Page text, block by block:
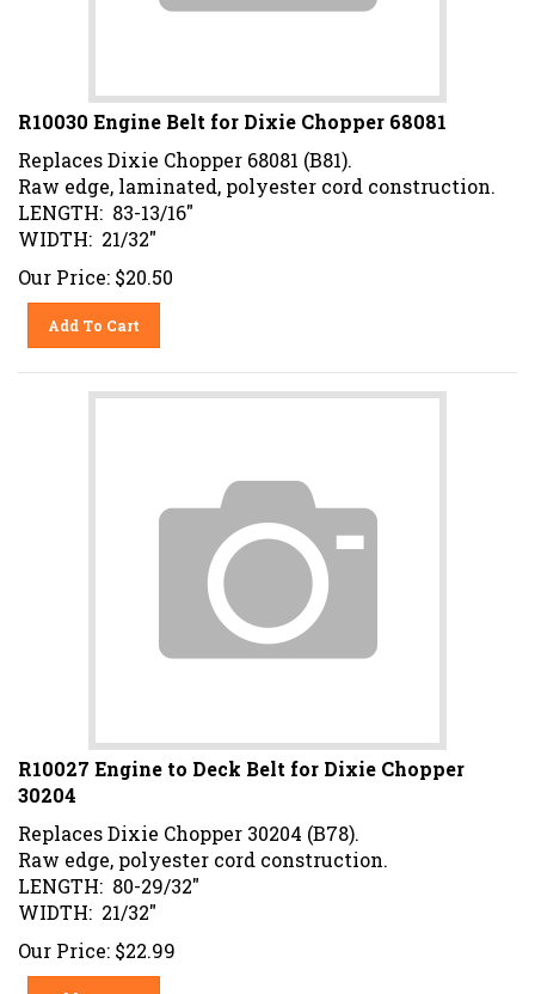
R10030 Engine Belt for Dixie Chopper 68081
Replaces Dixie Chopper 68081 (B81).
Raw edge, laminated, polyester cord construction.
LENGTH: 83-13/16"
WIDTH: 21/32"
Our Price: $20.50
Add To Cart
R10027 Engine to Deck Belt for Dixie Chopper
30204
Replaces Dixie Chopper 30204 (B78).
Raw edge, polyester cord construction.
LENGTH: 80-29/32"
WIDTH: 21/32"
Our Price: $22.99
Add To Cart